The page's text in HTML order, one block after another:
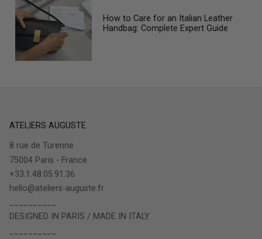
How to Care for an Italian Leather
Handbag: Complete Expert Guide
ATELIERS AUGUSTE
8 rue de Turenne
75004 Paris - France
+33.1.48.05.91.36
hello@ateliers-auguste.fr
DESIGNED IN PARIS / MADE IN ITALY